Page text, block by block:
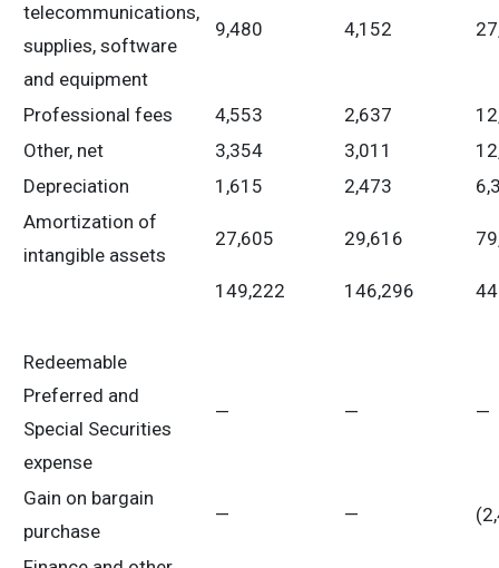
telecommunications,
supplies, software
and equipment
9,480 4,152
Professional fees 4,553 2,637
Other, net
3,354 3,011
Depreciation
1,615 2,473
Amortization of
intangible assets
27,605 29,616
149,222 146,296
Redeemable
Preferred and
Special Securities
expense
— — —
Gain on bargain
purchase
— —